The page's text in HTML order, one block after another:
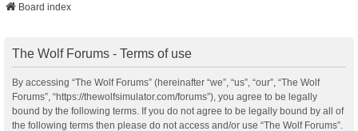
Board index
The Wolf Forums - Terms of use
By accessing “The Wolf Forums” (hereinafter “we”, “us”, “our”, “The Wolf
Forums”, “https://thewolfsimulator.com/forums”), you agree to be legally
bound by the following terms. If you do not agree to be legally bound by all of
the following terms then please do not access and/or use “The Wolf Forums”.